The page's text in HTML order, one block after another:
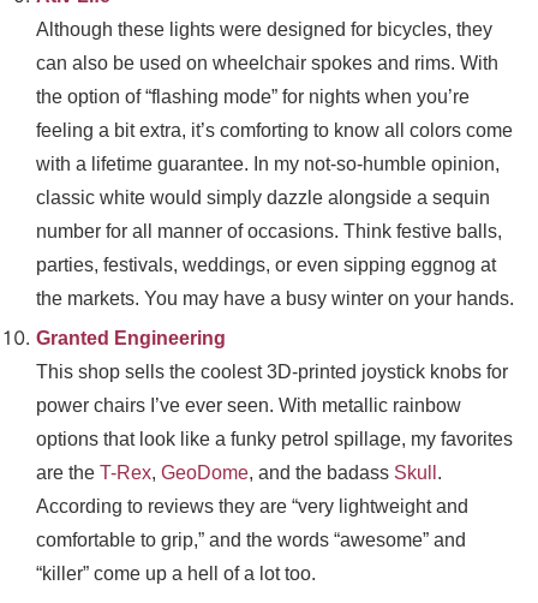
Although these lights were designed for bicycles, they
can also be used on wheelchair spokes and rims. With
the option of “flashing mode” for nights when you’re
feeling a bit extra, it’s comforting to know all colors come
with a lifetime guarantee. In my not-so-humble opinion,
classic white would simply dazzle alongside a sequin
number for all manner of occasions. Think festive balls,
parties, festivals, weddings, or even sipping eggnog at
the markets. You may have a busy winter on your hands.
Granted Engineering
This shop sells the coolest 3D-printed joystick knobs for
power chairs I’ve ever seen. With metallic rainbow
options that look like a funky petrol spillage, my favorites
are the T-Rex, GeoDome, and the badass Skull .
According to reviews they are “very lightweight and
comfortable to grip,” and the words “awesome” and
“killer” come up a hell of a lot too.